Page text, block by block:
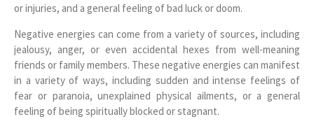
or injuries, and a general feeling of bad luck or doom.
Negative energies can come from a variety of sources, including
jealousy, anger, or even accidental hexes from well-meaning
friends or family members. These negative energies can manifest
in a variety of ways, including sudden and intense feelings of
fear or paranoia, unexplained physical ailments, or a general
feeling of being spiritually blocked or stagnant.